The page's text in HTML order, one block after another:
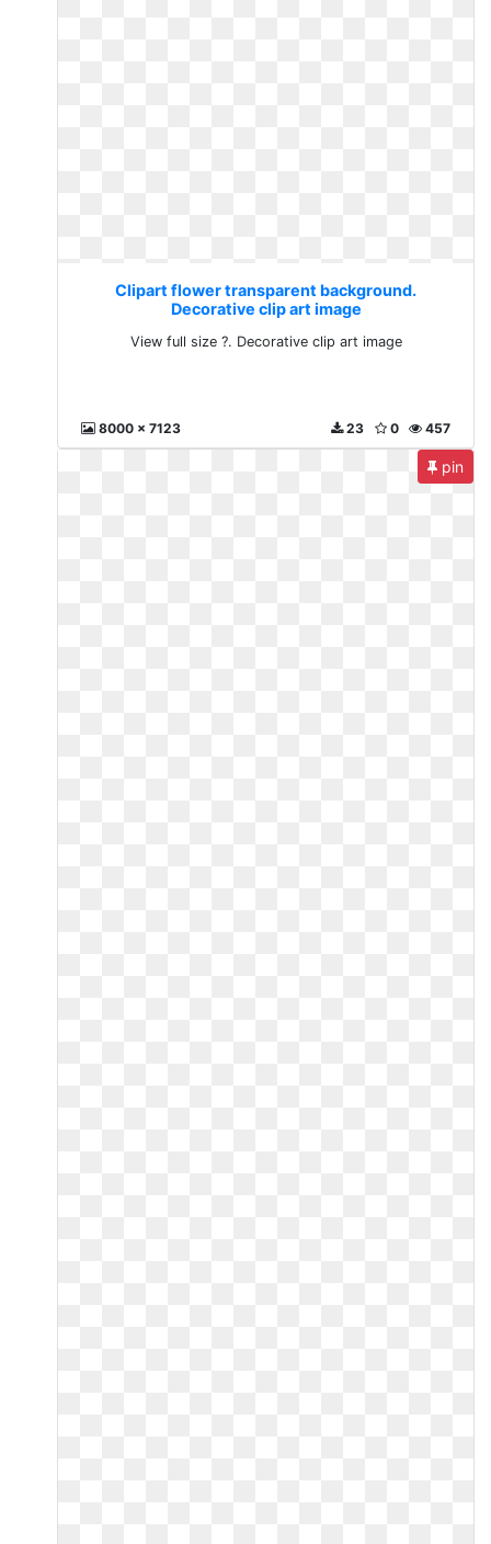
Clipart flower transparent background.
Decorative clip art image
View full size ?. Decorative clip art image
8000 x 7123 457
0
23
pin